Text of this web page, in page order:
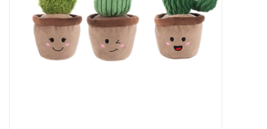
Apparel
Baby & Toddler